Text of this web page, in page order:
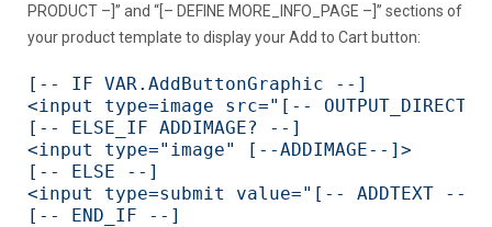
PRODUCT –]” and “[– DEFINE MORE_INFO_PAGE –]” sections of
your product template to display your Add to Cart button:
[-- IF VAR.AddButtonGraphic --]
<input type=image src="[--
[-- ELSE_IF ADDIMAGE? --]
<input type="image" [--ADDIMAGE--]>
[-- ELSE --]
<input type=submit value="[-- ADDTEXT --
[-- END_IF --]